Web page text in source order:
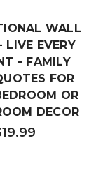
WALL
LIVE EVERY
- FAMILY
FOR
OR
DECOR